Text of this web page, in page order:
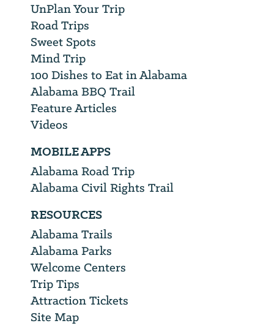
UnPlan Your Trip
Road Trips
Sweet Spots
Mind Trip
100 Dishes to Eat in Alabama
Alabama BBQ Trail
Feature Articles
Videos
MOBILE APPS
Alabama Road Trip
Alabama Civil Rights Trail
RESOURCES
Alabama Trails
Alabama Parks
Welcome Centers
Trip Tips
Attraction Tickets
Site Map